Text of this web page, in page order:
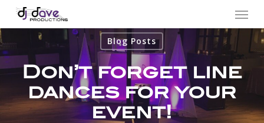
Skip
to
main
content
Menu
Blog Posts
Don’t forget line
dances for your
event!